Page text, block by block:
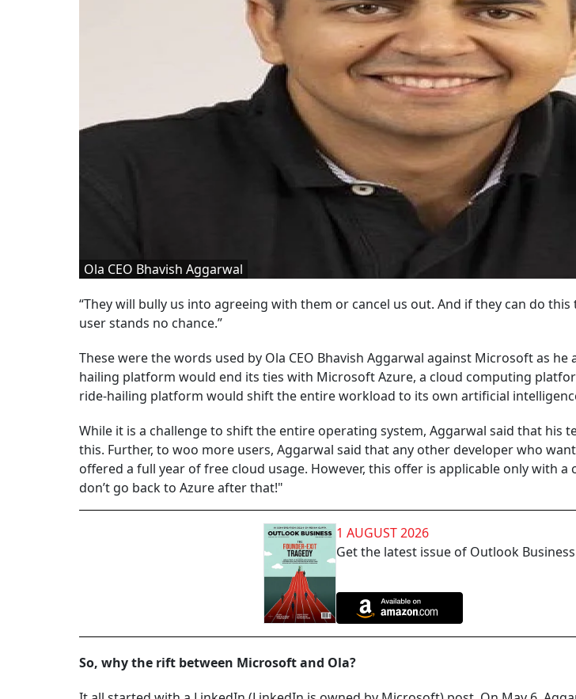
Ola CEO Bhavish Aggarwal
“They will bully us into agreeing with them or cancel us out. And if they can do this
user stands no chance.”
These were the words used by Ola CEO Bhavish Aggarwal against Microsoft as
hailing platform would end its ties with Microsoft Azure, a cloud computing
ride-hailing platform would shift the entire workload to its own artificial
While it is a challenge to shift the entire operating system, Aggarwal said that his
this. Further, to woo more users, Aggarwal said that any other developer who
offered a full year of free cloud usage. However, this offer is applicable only with a
don’t go back to Azure after that!"
1 AUGUST 2026
Get the latest issue of Outlook Business
So, why the rift between Microsoft and Ola?